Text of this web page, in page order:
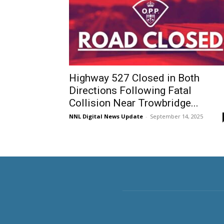
Highway 527 Closed in Both
Directions Following Fatal
Collision Near Trowbridge...
NNL Digital News Update - September 14, 2025